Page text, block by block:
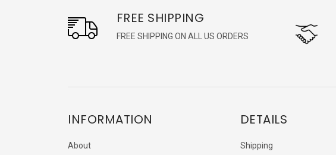
FREE SHIPPING
FREE SHIPPING ON ALL US ORDERS
INFORMATION
About
DETAILS
Shipping